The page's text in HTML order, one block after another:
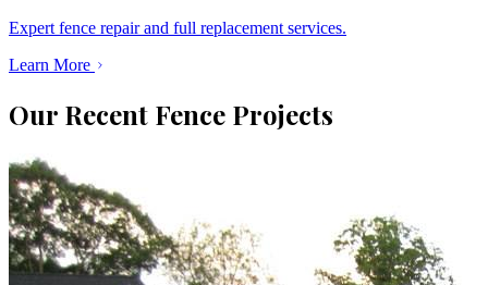
Expert fence repair and full replacement services.
Learn More
Our Recent Fence Projects